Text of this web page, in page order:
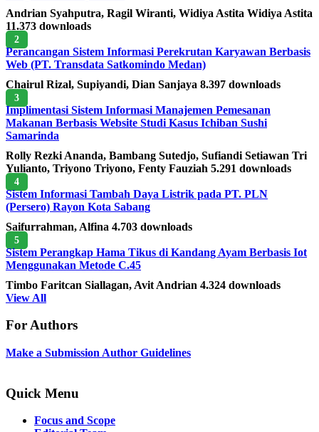
Andrian Syahputra, Ragil Wiranti, Widiya Astita Widiya Astita
11.373 downloads
2
Perancangan Sistem Informasi Perekrutan Karyawan Berbasis
Web (PT. Transdata Satkomindo Medan)
Chairul Rizal, Supiyandi, Dian Sanjaya 8.397 downloads
3
Implimentasi Sistem Informasi Manajemen Pemesanan
Makanan Berbasis Website Studi Kasus Ichiban Sushi
Samarinda
Rolly Rezki Ananda, Bambang Sutedjo, Sufiandi Setiawan Tri
Yulianto, Triyono Triyono, Fenty Fauziah 5.291 downloads
4
Sistem Informasi Tambah Daya Listrik pada PT. PLN
(Persero) Rayon Kota Sabang
Saifurrahman, Alfina 4.703 downloads
5
Sistem Perangkap Hama Tikus di Kandang Ayam Berbasis Iot
Menggunakan Metode C.45
Timbo Faritcan Siallagan, Avit Andrian 4.324 downloads
View All
For Authors
Make a Submission Author Guidelines
Quick Menu
Focus and Scope